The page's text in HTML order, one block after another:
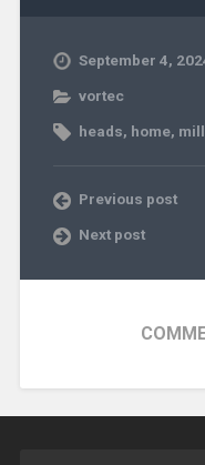
September 4,
vortec
heads, home,
Previous post
Next post